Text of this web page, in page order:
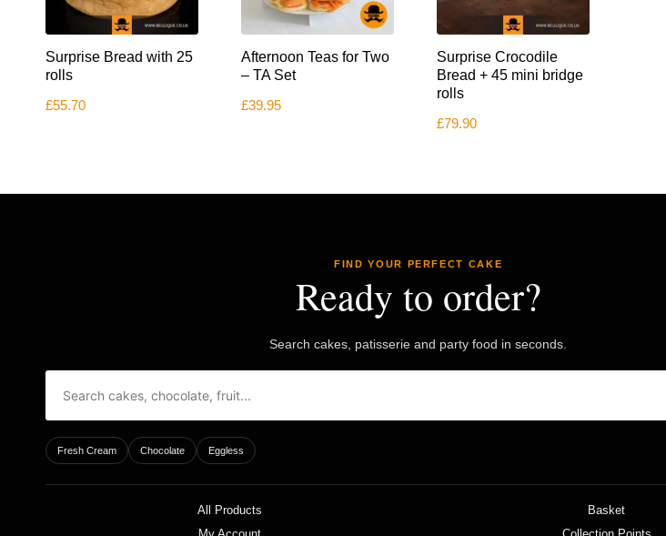
Surprise Bread with 25
rolls
£55.70
Afternoon Teas for Two
– TA Set
£39.95
Surprise Crocodile
Bread + 45 mini bridge
rolls
£79.90
FIND YOUR PERFECT CAKE
Ready to order?
Search cakes, patisserie and party food in seconds.
Fresh Cream Chocolate Eggless
All Products
Basket